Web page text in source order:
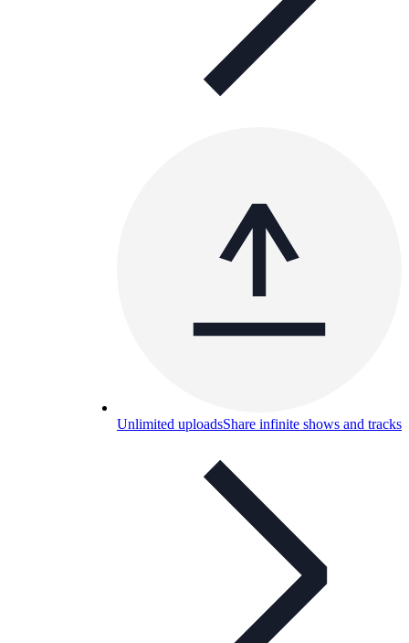
Unlimited uploadsShare infinite shows and tracks